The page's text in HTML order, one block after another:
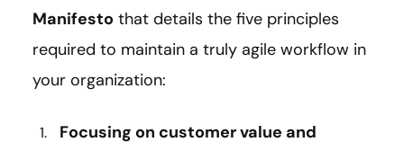
Manifesto that details the five principles
required to maintain a truly agile workflow in
your organization:
Focusing on customer value and